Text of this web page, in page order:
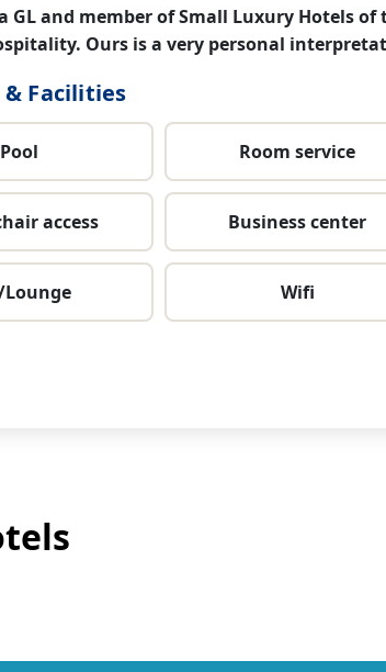
GL and member of Small Luxury Hotels
Ours is a very personal
Facilities
Pool Room service
access Business center
Lounge Wifi